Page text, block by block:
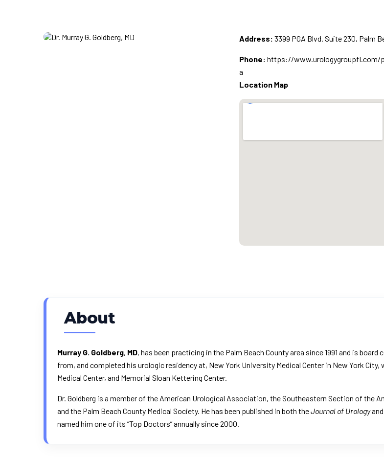
Address: 3399 PGA Blvd. Suite 230, Palm
Phone: https://www.urologygroupfl.com/
a
Location Map
About
Murray G. Goldberg, MD, has been practicing in the Palm Beach County area since 1991 and is
from, and completed his urologic residency at, New York University Medical Center in New York
Medical Center, and Memorial Sloan Kettering Center.
Dr. Goldberg is a member of the American Urological Association, the Southeastern Section of the
and the Palm Beach County Medical Society. He has been published in both theJournal of Urologyand
named him one of its “Top Doctors” annually since 2000.